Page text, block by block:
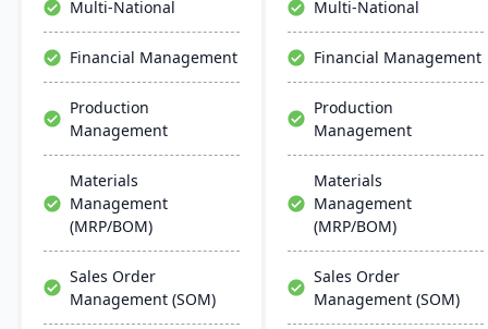
deployment. DOSS helps
without the lengthy and
costly implementations of
traditional ERP systems.
Multi-National
Financial Management
Production
Management
Materials
Management
(MRP/BOM)
Sales Order
Management (SOM)
Multi-National
Financial Management
Production
Management
Materials
Management
(MRP/BOM)
Sales Order
Management (SOM)